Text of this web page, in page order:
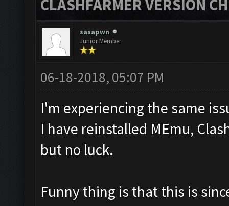
CLASHFARMER VERSION
sasapwn
Junior Member
06-18-2018, 05:07 PM
I'm experiencing the same
I have reinstalled MEmu,
but no luck.
Funny thing is that this is